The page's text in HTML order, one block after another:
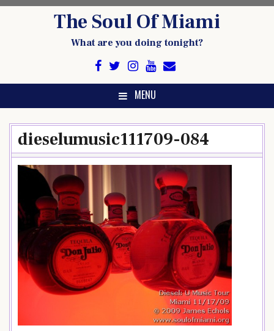
The Soul Of Miami
What are you doing tonight?
MENU
dieselumusic111709-084